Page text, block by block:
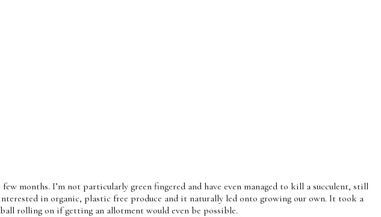
months. I’m not particularly green fingered and have even managed to kill a succulent, still
in organic, plastic free produce and it naturally led onto growing our own. It took a
rolling on if getting an allotment would even be possible.